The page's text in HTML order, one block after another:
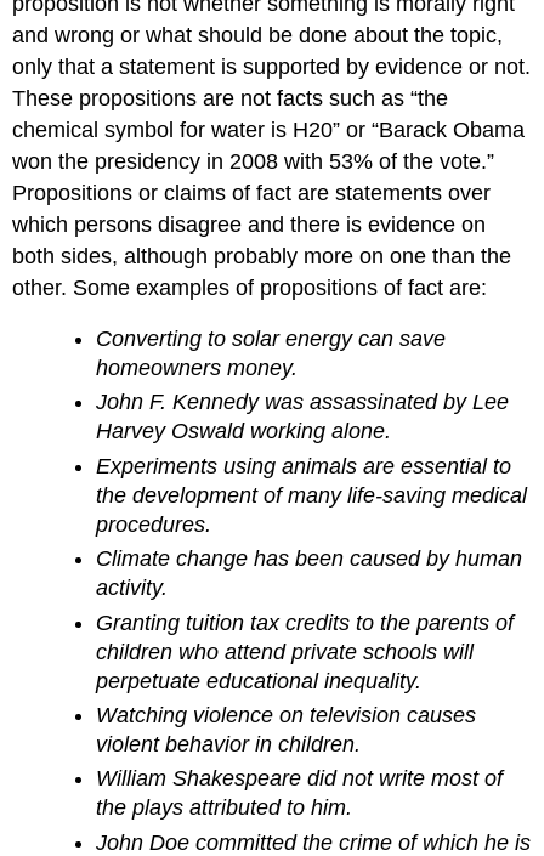
proposition of
policy
Building
Upon
Persuasive
Speech’s
Arguments
Conclusion
to
About
and wrong or what should be done about the topic,
only that a statement is supported by evidence or not.
These propositions are not facts such as “the
chemical symbol for water is H20” or “Barack Obama
won the presidency in 2008 with 53% of the vote.”
Propositions or claims of fact are statements over
which persons disagree and there is evidence on
both sides, although probably more on one than the
other. Some examples of propositions of fact are:
Converting to solar energy can save
homeowners money.
John F. Kennedy was assassinated by Lee
Harvey Oswald working alone.
Experiments using animals are essential to
the development of many life-saving medical
procedures.
Climate change has been caused by human
activity.
Granting tuition tax credits to the parents of
children who attend private schools will
perpetuate educational inequality.
Watching violence on television causes
violent behavior in children.
William Shakespeare did not write most of
the plays attributed to him.
John Doe committed the crime of which he is